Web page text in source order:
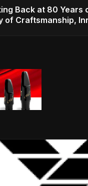
Back at 80 Years
of Craftsmanship,